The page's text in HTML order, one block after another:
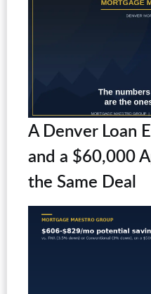
A Denver Loan
and a $60,000
the Same Deal